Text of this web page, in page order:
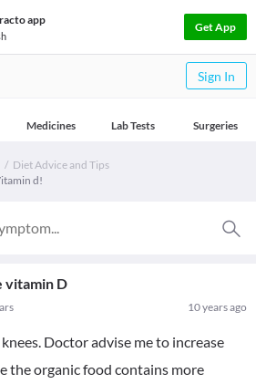
app
Get App
Sign In
Medicines Lab Tests Surgeries
Diet Advice and Tips
d!
vitamin D
10 years ago
Doctor advise me to increase
the organic food contains more